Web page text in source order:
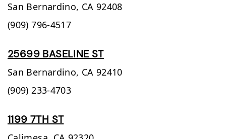
San Bernardino, CA 92408
(909) 796-4517
25699 BASELINE ST
San Bernardino, CA 92410
(909) 233-4703
1199 7TH ST